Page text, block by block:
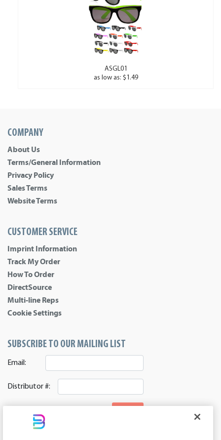
ASGL01
as low as: $1.49
COMPANY
About Us
Terms/General Information
Privacy Policy
Sales Terms
Website Terms
CUSTOMER SERVICE
Imprint Information
Track My Order
How To Order
DirectSource
Multi-line Reps
Cookie Settings
SUBSCRIBE TO OUR MAILING LIST
Email:
Distributor #: